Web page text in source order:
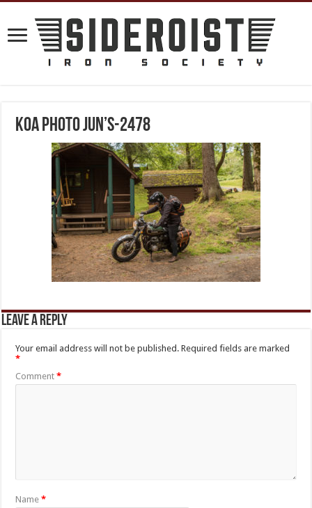
KOA Photo Jun’s-2478
Leave a Reply
Your email address will not be published. Required fields are marked
*
Comment*
Name*